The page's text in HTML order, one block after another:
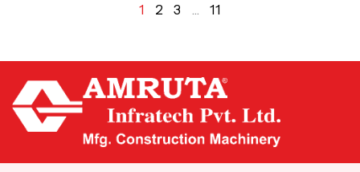
1 2 3 … 11